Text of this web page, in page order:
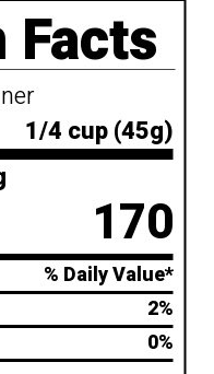
1/4 cup (45g)
170
% Daily Value*
2%
0%